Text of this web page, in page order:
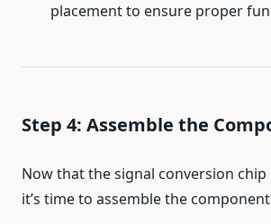
placement to ensure proper
Step 4: Assemble the
Now that the signal conversion chip
it’s time to assemble the